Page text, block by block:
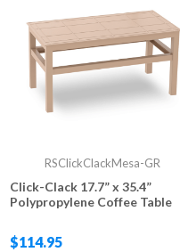
RSClickClackMesa-GR
Click-Clack 17.7” x 35.4”
Polypropylene Coffee Table
$114.95